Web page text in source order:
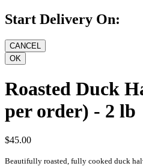
Start Delivery On:
Roasted Duck
per order) - 2 lb
$45.00
Beautifully roasted, fully cooked duck